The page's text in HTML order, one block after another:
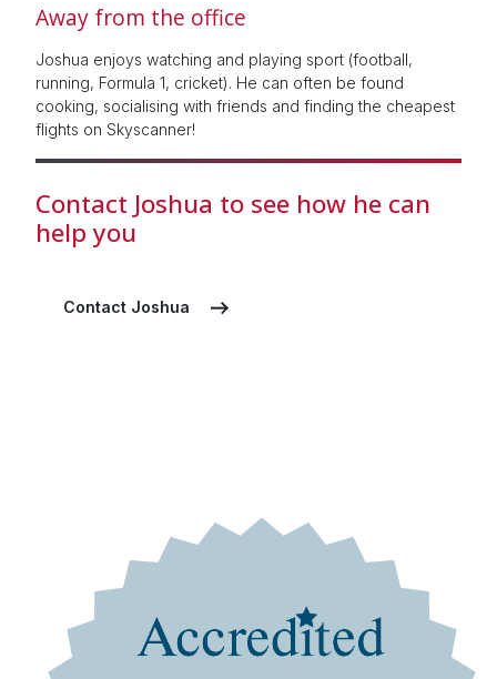
Away from the office
Joshua enjoys watching and playing sport (football,
running, Formula 1, cricket). He can often be found
cooking, socialising with friends and finding the cheapest
flights on Skyscanner!
Contact Joshua to see how he can
help you
Contact Joshua